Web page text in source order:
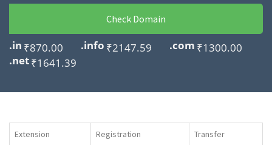
Check Domain
.in ₹870.00 .info ₹2147.59 .com ₹1300.00
.net₹1641.39
Extension Registration Transfer